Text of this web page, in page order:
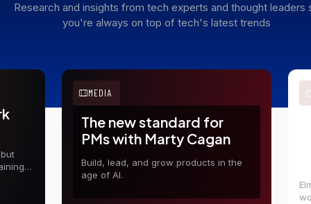
Research and insights from tech experts and thought leaders
you're always on top of tech's latest trends
MEDIA
The new standard for
PMs with Marty Cagan
Build, lead, and grow products in the
age of AI.